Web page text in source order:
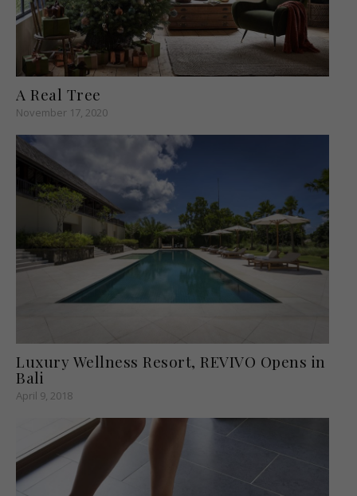
A Real Tree
November 17, 2020
Luxury Wellness Resort, REVIVO Opens in
Bali
April 9, 2018